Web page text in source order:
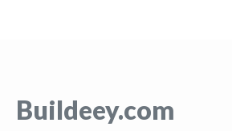
Buildeey.com